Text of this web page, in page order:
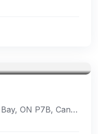
Marina Park Dr, Thunder Bay, ON P7B, Canada